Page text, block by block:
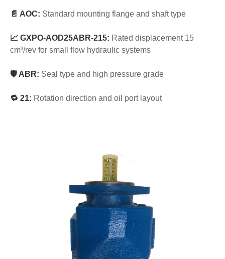
📄 AOC: Standard mounting flange and shaft type
📈 GXPO-AOD25ABR-215: Rated displacement 15
cm³/rev for small flow hydraulic systems
🛡️ ABR: Seal type and high pressure grade
🔁 21: Rotation direction and oil port layout